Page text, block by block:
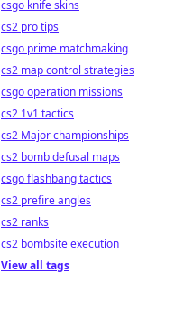
csgo knife skins
cs2 pro tips
csgo prime matchmaking
cs2 map control strategies
csgo operation missions
cs2 1v1 tactics
cs2 Major championships
cs2 bomb defusal maps
csgo flashbang tactics
cs2 prefire angles
cs2 ranks
cs2 bombsite execution
View all tags